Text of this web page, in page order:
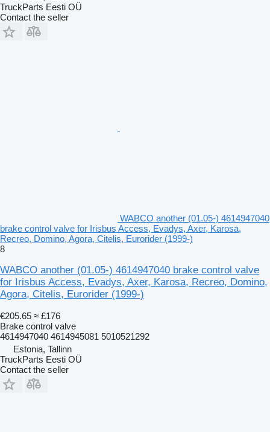
TruckParts Eesti OÜ
Contact the seller
WABCO another (01.05-) 4614947040
brake control valve for Irisbus Access, Evadys, Axer, Karosa,
Recreo, Domino, Agora, Citelis, Eurorider (1999-)
8
WABCO another (01.05-) 4614947040 brake control valve
for Irisbus Access, Evadys, Axer, Karosa, Recreo, Domino,
Agora, Citelis, Eurorider (1999-)
€205.65 ≈ £176
Brake control valve
4614947040 4614945081 5010521292
Estonia, Tallinn
TruckParts Eesti OÜ
Contact the seller